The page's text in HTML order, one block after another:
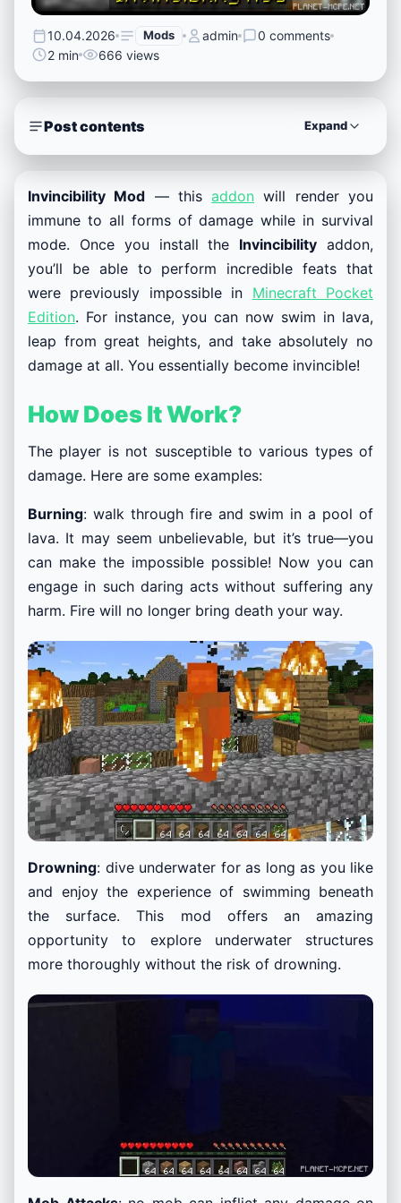
10.04.2026 Mods admin
0 comments
2 min
666 views
Post contents Expand
Invincibility Mod — thisaddon will render you
immune to all forms of damage while in survival
mode. Once you install the Invincibility addon,
you’ll be able to perform incredible feats that
were previously impossible in Minecraft Pocket
Edition. For instance, you can now swim in lava,
leap from great heights, and take absolutely no
damage at all. You essentially become invincible!
How Does It Work?
The player is not susceptible to various types of
damage. Here are some examples:
Burning: walk through fire and swim in a pool of
lava. It may seem unbelievable, but it’s true—you
can make the impossible possible! Now you can
engage in such daring acts without suffering any
harm. Fire will no longer bring death your way.
Drowning: dive underwater for as long as you like
and enjoy the experience of swimming beneath
the surface. This mod offers an amazing
opportunity to explore underwater structures
more thoroughly without the risk of drowning.